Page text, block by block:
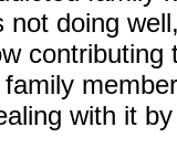
not doing
with it